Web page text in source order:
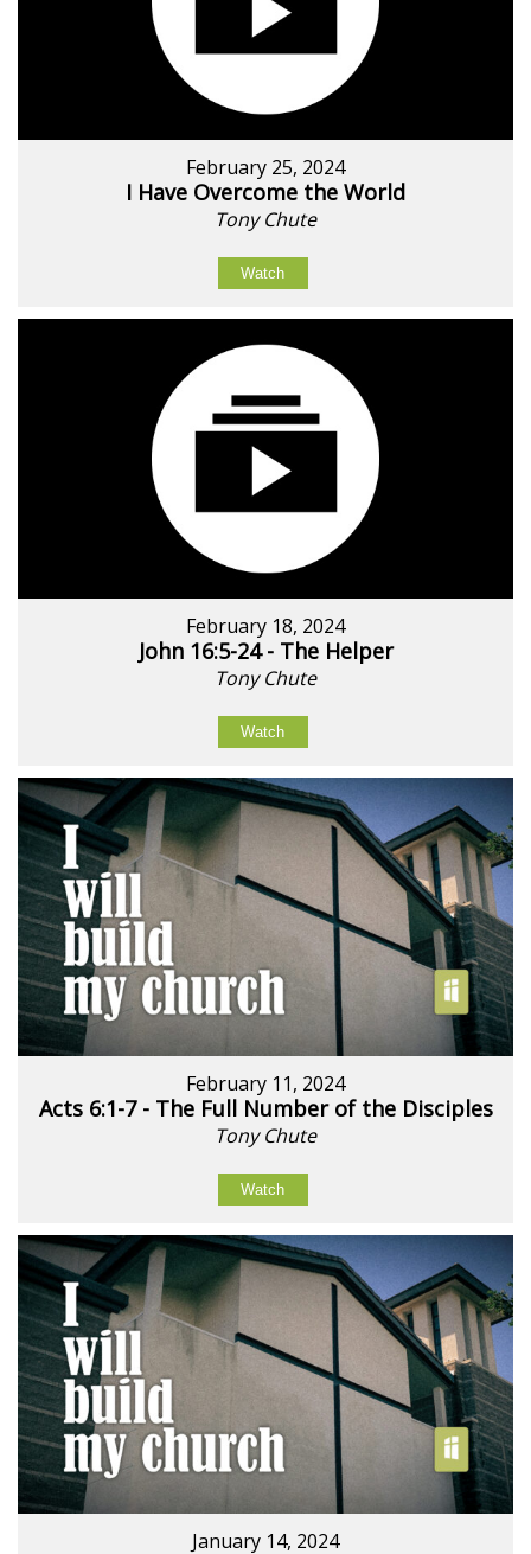
February 25, 2024
I Have Overcome the World
Tony Chute
Watch
February 18, 2024
John 16:5-24 - The Helper
Tony Chute
Watch
February 11, 2024
Acts 6:1-7 - The Full Number of the Disciples
Tony Chute
Watch
January 14, 2024